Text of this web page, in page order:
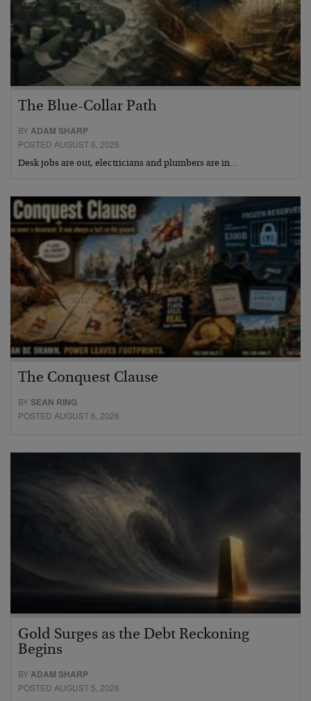
The Blue-Collar Path
BYADAM SHARP
POSTED AUGUST 6, 2026
Desk jobs are out, electricians and plumbers are in…
The Conquest Clause
BYSEAN RING
POSTED AUGUST 6, 2026
Gold Surges as the Debt Reckoning
Begins
BY ADAM SHARP
POSTED AUGUST 5, 2026